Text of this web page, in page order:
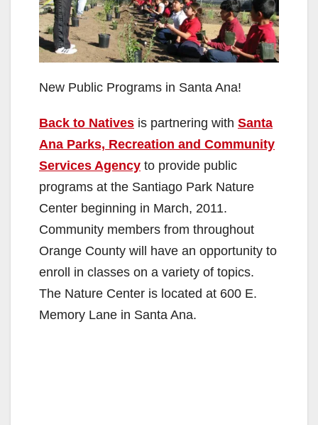
New Public Programs in Santa Ana!
Back to Natives is partnering with Santa
Ana Parks, Recreation and Community
Services Agency to provide public
programs at the Santiago Park Nature
Center beginning in March, 2011.
Community members from throughout
Orange County will have an opportunity to
enroll in classes on a variety of topics.
The Nature Center is located at 600 E.
Memory Lane in Santa Ana.